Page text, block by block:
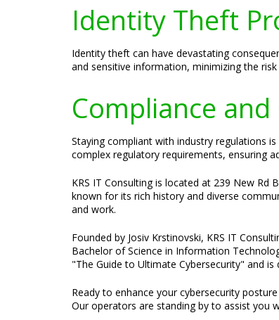
Identity Theft
Identity theft can have devastating
and sensitive information, minimizing the
Compliance and
Staying compliant with industry regulations
complex regulatory requirements, ensuring
KRS IT Consulting is located at 239 New Rd
known for its rich history and diverse
and work.
Founded by Josiv Krstinovski, KRS IT
Bachelor of Science in Information
"The Guide to Ultimate Cybersecurity" and
Ready to enhance your cybersecurity
Our operators are standing by to assist you